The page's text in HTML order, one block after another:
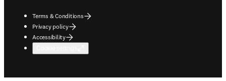
Terms & Conditions
Privacy policy
Accessibility